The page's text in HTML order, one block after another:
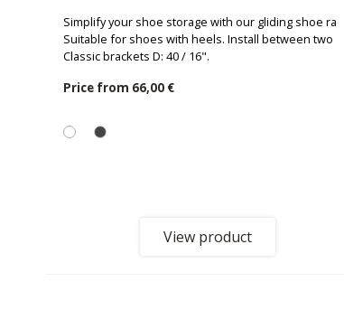
Simplify your shoe storage with our gliding shoe rack.
Suitable for shoes with heels. Install between two
Classic brackets D: 40 / 16".
Price from 66,00 €
View product